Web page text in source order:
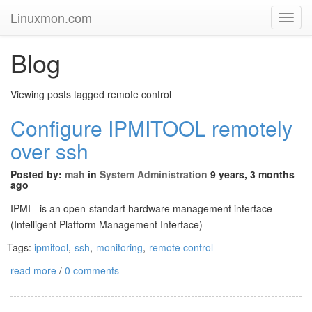
Linuxmon.com
Blog
Viewing posts tagged remote control
Configure IPMITOOL remotely
over ssh
Posted by: mah in System Administration 9 years, 3 months
ago
IPMI - is an open-standart hardware management interface
(Intelligent Platform Management Interface)
Tags: ipmitool, ssh, monitoring, remote control
read more / 0 comments